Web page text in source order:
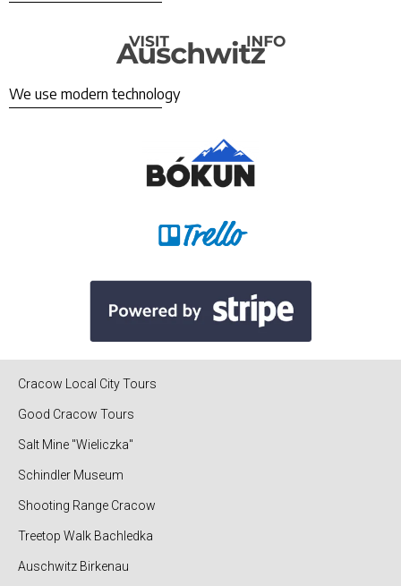
We use modern technology
Cracow Local City Tours
Good Cracow Tours
Salt Mine "Wieliczka"
Schindler Museum
Shooting Range Cracow
Treetop Walk Bachledka
Auschwitz Birkenau